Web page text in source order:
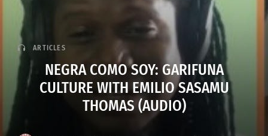
ARTICLES
NEGRA COMO SOY: GARIFUNA
CULTURE WITH EMILIO SASAMU
THOMAS (AUDIO)